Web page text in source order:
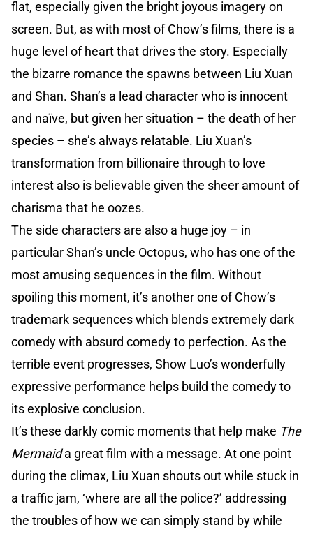
flat, especially given the bright joyous imagery on
screen. But, as with most of Chow’s films, there is a
huge level of heart that drives the story. Especially
the bizarre romance the spawns between Liu Xuan
and Shan. Shan’s a lead character who is innocent
and naïve, but given her situation – the death of her
species – she’s always relatable. Liu Xuan’s
transformation from billionaire through to love
interest also is believable given the sheer amount of
charisma that he oozes.
The side characters are also a huge joy – in
particular Shan’s uncle Octopus, who has one of the
most amusing sequences in the film. Without
spoiling this moment, it’s another one of Chow’s
trademark sequences which blends extremely dark
comedy with absurd comedy to perfection. As the
terrible event progresses, Show Luo’s wonderfully
expressive performance helps build the comedy to
its explosive conclusion.
It’s these darkly comic moments that help make The
Mermaida great film with a message. At one point
during the climax, Liu Xuan shouts out while stuck in
a traffic jam, ‘where are all the police?’ addressing
the troubles of how we can simply stand by while